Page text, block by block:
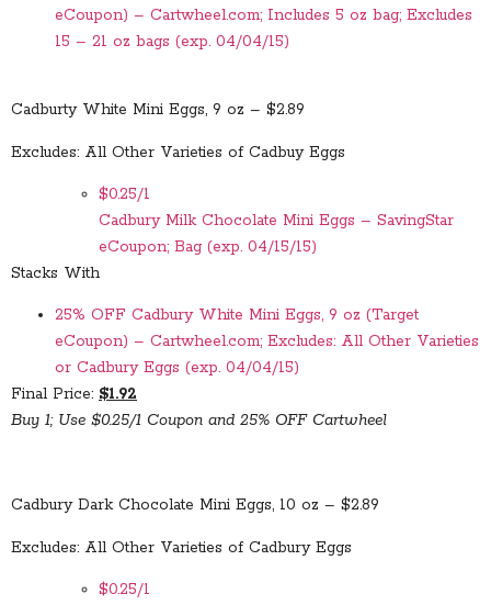
eCoupon) – Cartwheel.com; Includes 5 oz bag; Excludes
15 – 21 oz bags (exp. 04/04/15)
Cadburty White Mini Eggs, 9 oz – $2.89
Excludes: All Other Varieties of Cadbuy Eggs
$0.25/1
Cadbury Milk Chocolate Mini Eggs – SavingStar
eCoupon; Bag (exp. 04/15/15)
Stacks With
25% OFF Cadbury White Mini Eggs, 9 oz (Target
eCoupon) – Cartwheel.com; Excludes: All Other Varieties
or Cadbury Eggs (exp. 04/04/15)
Final Price: $1.92
Buy 1; Use $0.25/1 Coupon and 25% OFF Cartwheel
Cadbury Dark Chocolate Mini Eggs, 10 oz – $2.89
Excludes: All Other Varieties of Cadbury Eggs
$0.25/1